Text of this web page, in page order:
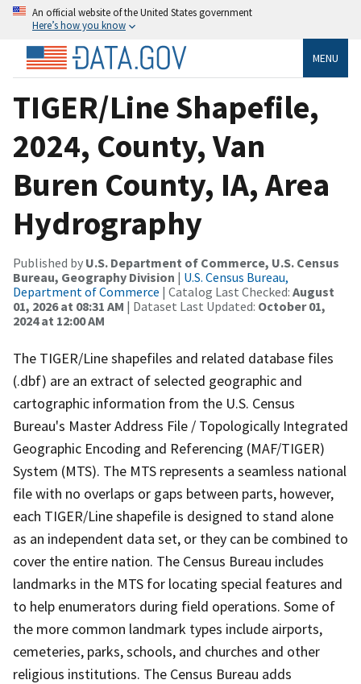
An official website of the United States government
Here’s how you know
MENU
TIGER/Line Shapefile,
2024, County, Van
Buren County, IA, Area
Hydrography
Published by U.S. Department of Commerce, U.S. Census
Bureau, Geography Division | U.S. Census Bureau,
Department of Commerce | Catalog Last Checked: August
01, 2026 at 08:31 AM | Dataset Last Updated: October 01,
2024 at 12:00 AM
The TIGER/Line shapefiles and related database files
(.dbf) are an extract of selected geographic and
cartographic information from the U.S. Census
Bureau's Master Address File / Topologically Integrated
Geographic Encoding and Referencing (MAF/TIGER)
System (MTS). The MTS represents a seamless national
file with no overlaps or gaps between parts, however,
each TIGER/Line shapefile is designed to stand alone
as an independent data set, or they can be combined to
cover the entire nation. The Census Bureau includes
landmarks in the MTS for locating special features and
to help enumerators during field operations. Some of
the more common landmark types include airports,
cemeteries, parks, schools, and churches and other
religious institutions. The Census Bureau adds